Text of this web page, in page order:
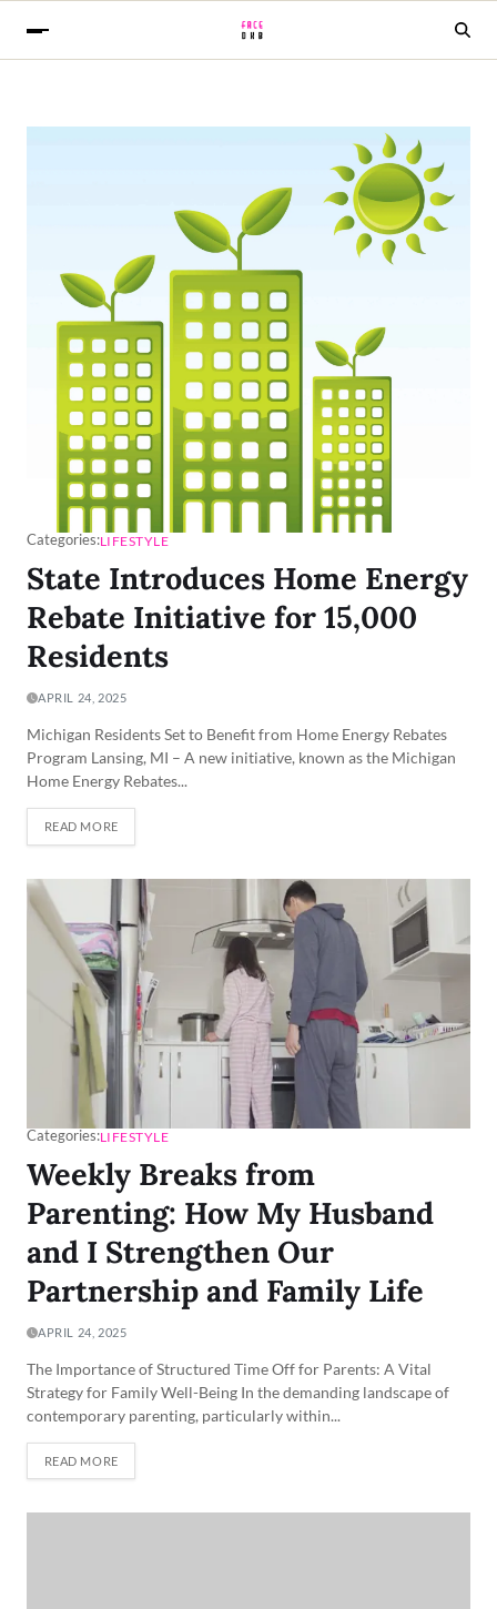
Categories:LIFESTYLE
State Introduces Home Energy
Rebate Initiative for 15,000
Residents
APRIL 24, 2025
Michigan Residents Set to Benefit from Home Energy Rebates
Program Lansing, MI – A new initiative, known as the Michigan
Home Energy Rebates...
READ MORE
Categories:LIFESTYLE
Weekly Breaks from
Parenting: How My Husband
and I Strengthen Our
Partnership and Family Life
APRIL 24, 2025
The Importance of Structured Time Off for Parents: A Vital
Strategy for Family Well-Being In the demanding landscape of
contemporary parenting, particularly within...
READ MORE